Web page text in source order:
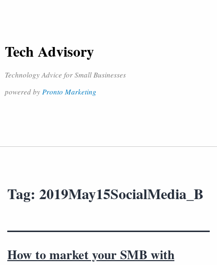
Tech Advisory
Technology Advice for Small Businesses
powered by Pronto Marketing
Tag: 2019May15SocialMedia_B
How to market your SMB with